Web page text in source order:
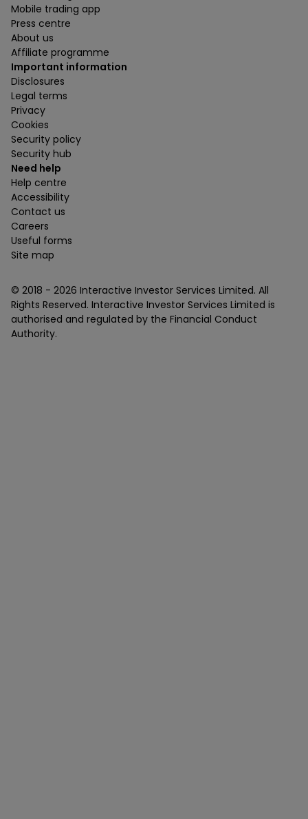
Mobile trading app
Press centre
About us
Affiliate programme
Important information
Disclosures
Legal terms
Privacy
Cookies
Security policy
Security hub
Need help
Help centre
Accessibility
Contact us
Careers
Useful forms
Site map
© 2018 - 2026 Interactive Investor Services Limited. All
Rights Reserved. Interactive Investor Services Limited is
authorised and regulated by the Financial Conduct
Authority.